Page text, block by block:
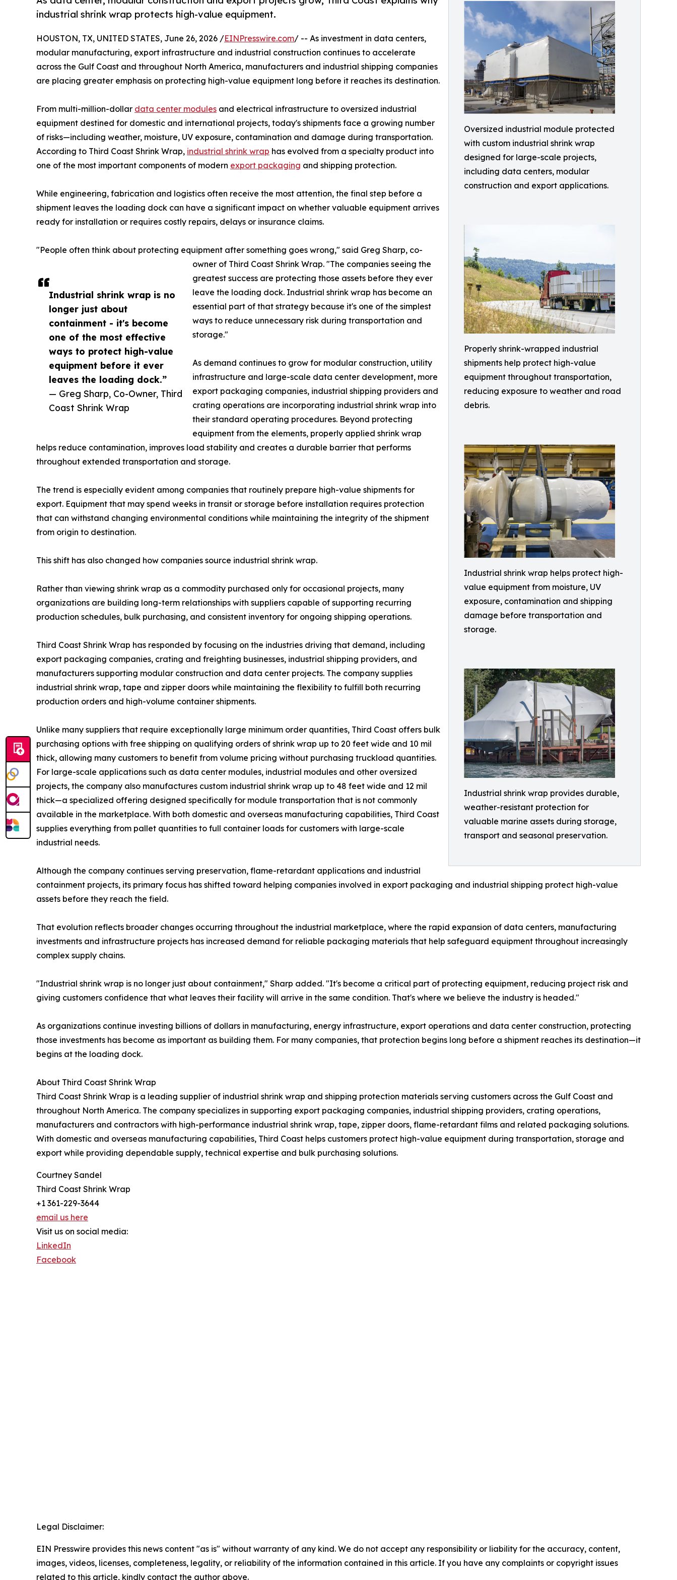
Oversized industrial module protected
with custom industrial shrink wrap
designed for large-scale projects,
including data centers, modular
construction and export applications.
Properly shrink-wrapped industrial
shipments help protect high-value
equipment throughout transportation,
reducing exposure to weather and road
debris.
Industrial shrink wrap helps protect high-
value equipment from moisture, UV
exposure, contamination and shipping
damage before transportation and
storage.
Industrial shrink wrap provides durable,
weather-resistant protection for
valuable marine assets during storage,
transport and seasonal preservation.
industrial shrink wrap protects high-value equipment.
Industrial shrink wrap is no
longer just about
containment - it's become
one of the most effective
ways to protect high-value
equipment before it ever
leaves the loading dock.”
— Greg Sharp, Co-Owner, Third
Coast Shrink Wrap
HOUSTON, TX, UNITED STATES, June 26, 2026 /EINPresswire.com/ -- As investment in data centers,
modular manufacturing, export infrastructure and industrial construction continues to accelerate
across the Gulf Coast and throughout North America, manufacturers and industrial shipping companies
are placing greater emphasis on protecting high-value equipment long before it reaches its destination.
From multi-million-dollar data center modules and electrical infrastructure to oversized industrial
equipment destined for domestic and international projects, today's shipments face a growing number
of risks—including weather, moisture, UV exposure, contamination and damage during transportation.
According to Third Coast Shrink Wrap, industrial shrink wrap has evolved from a specialty product into
one of the most important components of modern export packaging and shipping protection.
While engineering, fabrication and logistics often receive the most attention, the final step before a
shipment leaves the loading dock can have a significant impact on whether valuable equipment arrives
ready for installation or requires costly repairs, delays or insurance claims.
"People often think about protecting equipment after something goes wrong," said Greg Sharp, co-
owner of Third Coast Shrink Wrap. "The companies seeing the
greatest success are protecting those assets before they ever
leave the loading dock. Industrial shrink wrap has become an
essential part of that strategy because it's one of the simplest
ways to reduce unnecessary risk during transportation and
storage."
As demand continues to grow for modular construction, utility
infrastructure and large-scale data center development, more
export packaging companies, industrial shipping providers and
crating operations are incorporating industrial shrink wrap into
their standard operating procedures. Beyond protecting
equipment from the elements, properly applied shrink wrap
helps reduce contamination, improves load stability and creates a durable barrier that performs
throughout extended transportation and storage.
The trend is especially evident among companies that routinely prepare high-value shipments for
export. Equipment that may spend weeks in transit or storage before installation requires protection
that can withstand changing environmental conditions while maintaining the integrity of the shipment
from origin to destination.
This shift has also changed how companies source industrial shrink wrap.
Rather than viewing shrink wrap as a commodity purchased only for occasional projects, many
organizations are building long-term relationships with suppliers capable of supporting recurring
production schedules, bulk purchasing, and consistent inventory for ongoing shipping operations.
Third Coast Shrink Wrap has responded by focusing on the industries driving that demand, including
export packaging companies, crating and freighting businesses, industrial shipping providers, and
manufacturers supporting modular construction and data center projects. The company supplies
industrial shrink wrap, tape and zipper doors while maintaining the flexibility to fulfill both recurring
production orders and high-volume container shipments.
Unlike many suppliers that require exceptionally large minimum order quantities, Third Coast offers bulk
purchasing options with free shipping on qualifying orders of shrink wrap up to 20 feet wide and 10 mil
thick, allowing many customers to benefit from volume pricing without purchasing truckload quantities.
For large-scale applications such as data center modules, industrial modules and other oversized
projects, the company also manufactures custom industrial shrink wrap up to 48 feet wide and 12 mil
thick—a specialized offering designed specifically for module transportation that is not commonly
available in the marketplace. With both domestic and overseas manufacturing capabilities, Third Coast
supplies everything from pallet quantities to full container loads for customers with large-scale
industrial needs.
Although the company continues serving preservation, flame-retardant applications and industrial
containment projects, its primary focus has shifted toward helping companies involved in export packaging and industrial shipping protect high-value
assets before they reach the field.
That evolution reflects broader changes occurring throughout the industrial marketplace, where the rapid expansion of data centers, manufacturing
investments and infrastructure projects has increased demand for reliable packaging materials that help safeguard equipment throughout increasingly
complex supply chains.
"Industrial shrink wrap is no longer just about containment," Sharp added. "It's become a critical part of protecting equipment, reducing project risk and
giving customers confidence that what leaves their facility will arrive in the same condition. That's where we believe the industry is headed."
As organizations continue investing billions of dollars in manufacturing, energy infrastructure, export operations and data center construction, protecting
those investments has become as important as building them. For many companies, that protection begins long before a shipment reaches its destination—it
begins at the loading dock.
About Third Coast Shrink Wrap
Third Coast Shrink Wrap is a leading supplier of industrial shrink wrap and shipping protection materials serving customers across the Gulf Coast and
throughout North America. The company specializes in supporting export packaging companies, industrial shipping providers, crating operations,
manufacturers and contractors with high-performance industrial shrink wrap, tape, zipper doors, flame-retardant films and related packaging solutions.
With domestic and overseas manufacturing capabilities, Third Coast helps customers protect high-value equipment during transportation, storage and
export while providing dependable supply, technical expertise and bulk purchasing solutions.
Courtney Sandel
Third Coast Shrink Wrap
+1 361-229-3644
email us here
Visit us on social media:
LinkedIn
Facebook
Legal Disclaimer:
EIN Presswire provides this news content "as is" without warranty of any kind. We do not accept any responsibility or liability for the accuracy, content,
images, videos, licenses, completeness, legality, or reliability of the information contained in this article. If you have any complaints or copyright issues
related to this article, kindly contact the author above.